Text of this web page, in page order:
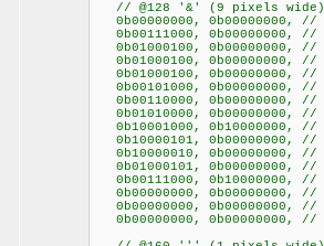
// @128 '&' (9 pixels wide)
0b00000000,
0b00111000,
0b01000100,
0b01000100,
0b01000100,
0b00101000,
0b00110000,
0b01010000,
0b10001000,
0b10000101,
0b10000010,
0b01000101,
0b00111000,
0b00000000,
0b00000000,
0b00000000,